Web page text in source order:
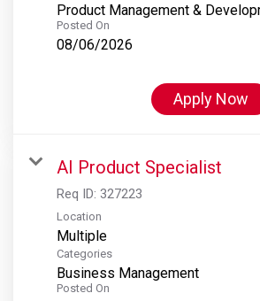
Product Management &
Posted On
08/06/2026
Apply Now
AI Product Specialist
Req ID: 327223
Location
Multiple
Categories
Business Management
Posted On